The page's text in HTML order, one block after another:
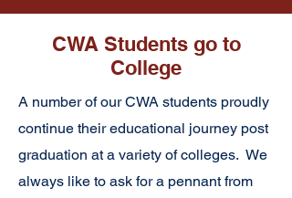
CWA Students go to
College
A number of our CWA students proudly
continue their educational journey post
graduation at a variety of colleges. We
always like to ask for a pennant from